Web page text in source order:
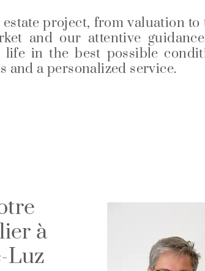
project, from valuation
and our attentive
in the best possible
and a personalized service.
à
Luz